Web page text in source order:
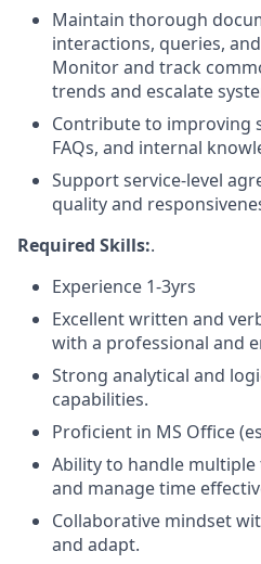
Maintain thorough
interactions, queries,
Monitor and track
trends and escalate
Contribute to improving
FAQs, and internal
Support service-level
quality and
Required Skills:.
Experience 1-3yrs
Excellent written and
with a professional and
Strong analytical and
capabilities.
Proficient in MS Office
Ability to handle
and manage time
Collaborative mindset
and adapt.